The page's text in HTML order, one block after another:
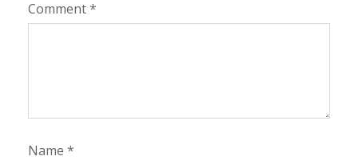
Comment*
Name *